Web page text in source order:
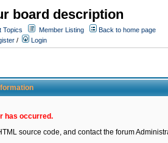
board description
Topics Member Listing
Back to home page
/ Login
has occurred.
source code, and contact the forum